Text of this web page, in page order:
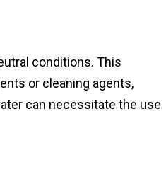
conditions. This
or cleaning agents,
can necessitate the use